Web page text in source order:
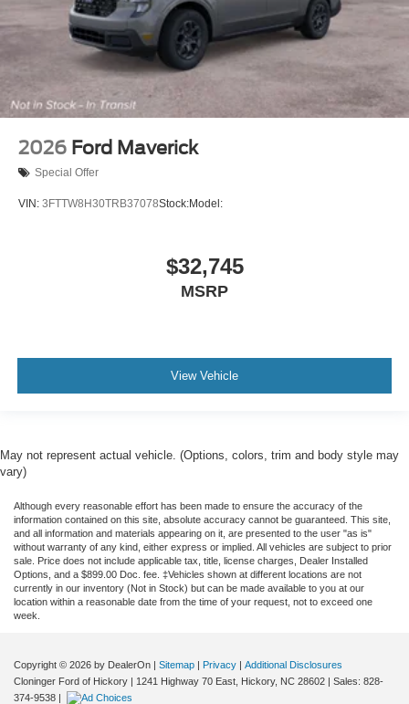
2026 Ford Maverick
Special Offer
VIN: 3FTTW8H30TRB37078Stock:Model:
$32,745
MSRP
View Vehicle
May not represent actual vehicle. (Options, colors, trim and body style may
vary)
Although every reasonable effort has been made to ensure the accuracy of the
information contained on this site, absolute accuracy cannot be guaranteed. This site,
and all information and materials appearing on it, are presented to the user "as is"
without warranty of any kind, either express or implied. All vehicles are subject to prior
sale. Price does not include applicable tax, title, license charges, Dealer Installed
Options, and a $899.00 Doc. fee. ‡Vehicles shown at different locations are not
currently in our inventory (Not in Stock) but can be made available to you at our
location within a reasonable date from the time of your request, not to exceed one
week.
Copyright © 2026 by DealerOn | Sitemap | Privacy | Additional Disclosures
Cloninger Ford of Hickory | 1241 Highway 70 East, Hickory, NC 28602 | Sales: 828-
374-9538 |